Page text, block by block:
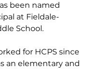
been named
at Fieldale-
School.
for HCPS since
an elementary and